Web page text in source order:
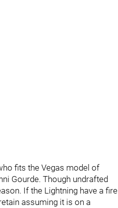
fits the Vegas model of
Gourde. Though undrafted
If the Lightning have a fire
assuming it is on a